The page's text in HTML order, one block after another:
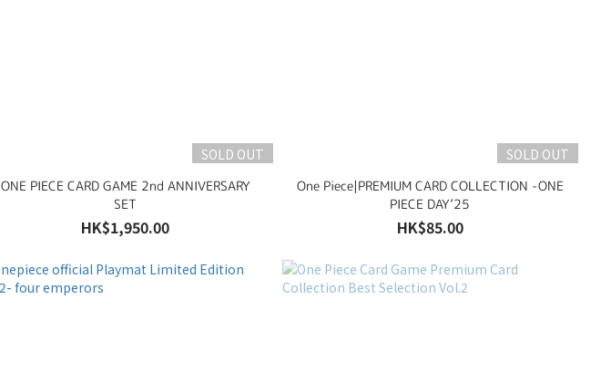
SOLD OUT
ONE PIECE CARD GAME 2nd ANNIVERSARY
SET
HK$1,950.00
SOLD OUT
One Piece|PREMIUM CARD COLLECTION -ONE
PIECE DAY’25
HK$85.00